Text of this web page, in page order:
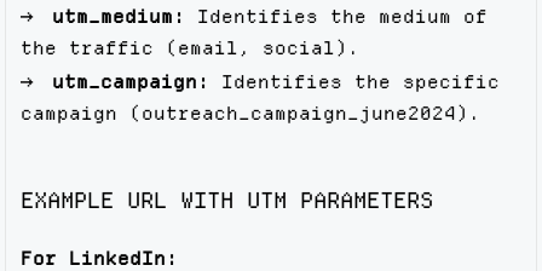
utm_medium:
Identifies the medium of
the traffic (email, social).
utm_campaign:
Identifies the specific
campaign (outreach_campaign_june2024).
EXAMPLE URL WITH UTM PARAMETERS
For LinkedIn: